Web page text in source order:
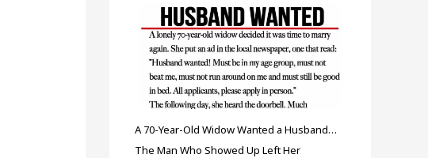
A 70-Year-Old Widow Wanted a Husband…
The Man Who Showed Up Left Her